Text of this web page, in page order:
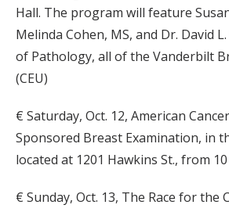
Hall. The program will feature
Melinda Cohen, MS, and Dr. David
of Pathology, all of the Vanderbilt
(CEU)
€ Saturday, Oct. 12, American
Sponsored Breast Examination, in
located at 1201 Hawkins St., from 10
€ Sunday, Oct. 13, The Race for the